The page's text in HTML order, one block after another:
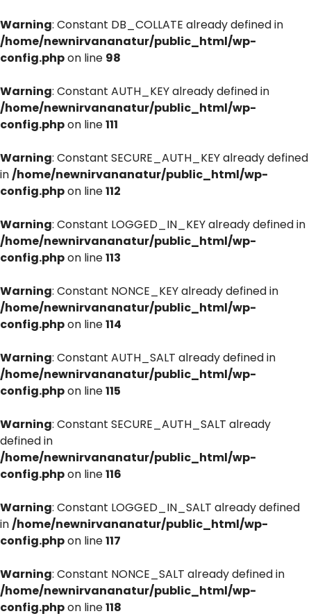
Warning: Constant DB_COLLATE already defined in
/home/newnirvananatur/public_html/wp-
config.phpon line 98
Warning: Constant AUTH_KEY already defined in
/home/newnirvananatur/public_html/wp-
config.phpon line111
Warning: Constant SECURE_AUTH_KEY already defined
in/home/newnirvananatur/public_html/wp-
config.phpon line112
Warning: Constant LOGGED_IN_KEY already defined in
/home/newnirvananatur/public_html/wp-
config.phpon line113
Warning: Constant NONCE_KEY already defined in
/home/newnirvananatur/public_html/wp-
config.phpon line114
Warning: Constant AUTH_SALT already defined in
/home/newnirvananatur/public_html/wp-
config.phpon line115
Warning: Constant SECURE_AUTH_SALT already
defined in
/home/newnirvananatur/public_html/wp-
config.phpon line116
Warning: Constant LOGGED_IN_SALT already defined
in/home/newnirvananatur/public_html/wp-
config.phpon line117
Warning: Constant NONCE_SALT already defined in
/home/newnirvananatur/public_html/wp-
config.phpon line118